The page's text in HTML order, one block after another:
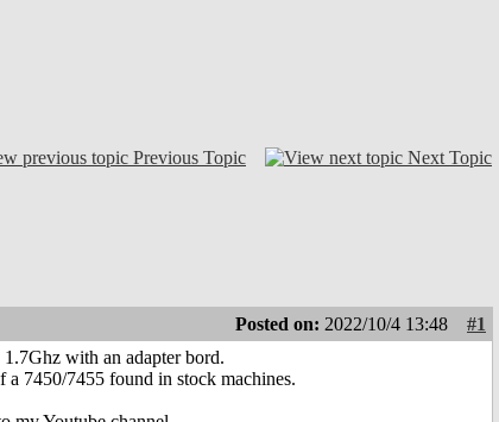
Previous Topic Next Topic
Posted on: 2022/10/4 13:48
#1
with an adapter bord.
7450/7455 found in stock machines.